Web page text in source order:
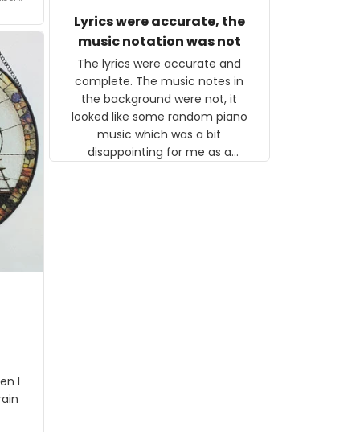
are
Lyrics were accurate, the
music notation was not
The lyrics were accurate and
complete. The music notes in
the background were not, it
looked like some random piano
music which was a bit
disappointing for me as a
I